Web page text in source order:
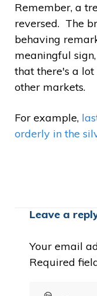
Remember, a
reversed. The
behaving
meaningful
that there's a lot
other markets.
For example,
orderly in the
Leave a
Your email
Required